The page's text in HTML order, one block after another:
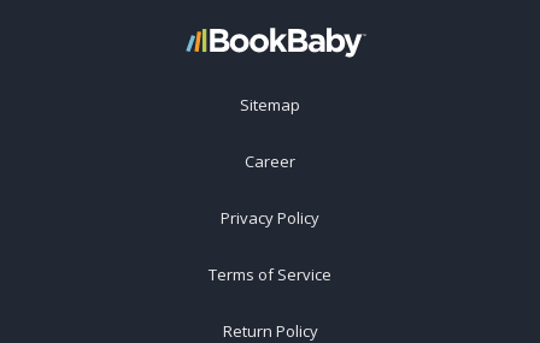
Sitemap
Career
Privacy Policy
Terms of Service
Return Policy